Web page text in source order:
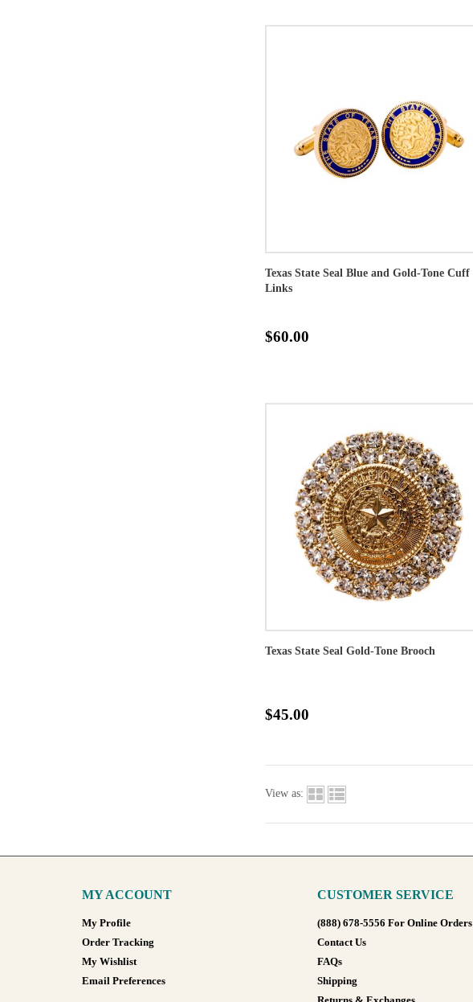
Texas State Seal Blue and Gold-Tone Cuff
Links
$60.00
Texas State Seal Gold-Tone Brooch
$45.00
View as:
MY ACCOUNT
My Profile
Order Tracking
My Wishlist
Email Preferences
CUSTOMER SERVICE
(888) 678-5556 For Online Orders
Contact Us
FAQs
Shipping